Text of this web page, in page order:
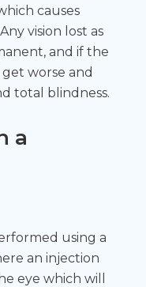
causes
vision lost as
and if the
worse and
total blindness.
a
using a
an injection
eye which will